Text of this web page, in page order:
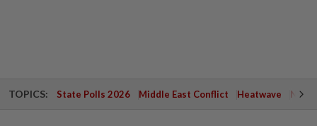
TOPICS: State Polls 2026 Middle East Conflict Heatwave